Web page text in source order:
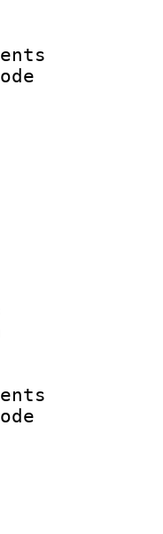
:
:
size
:
ID :
Info
:
:
size
: